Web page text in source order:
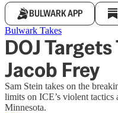
BULWARK APP
Bulwark Takes
DOJ
Jacob Frey
Sam Stein takes on the
limits on ICE’s violent tactics
Minnesota.